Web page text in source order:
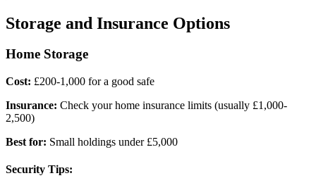
Storage and Insurance Options
Home Storage
Cost: £200-1,000 for a good safe
Insurance: Check your home insurance limits (usually £1,000-
2,500)
Best for: Small holdings under £5,000
Security Tips: